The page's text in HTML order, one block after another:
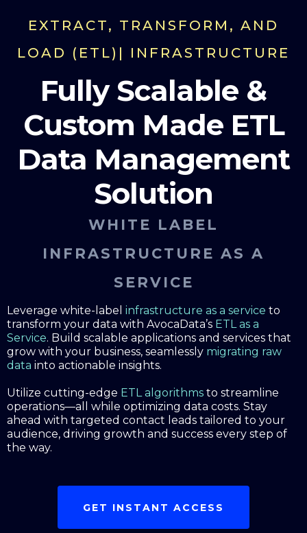
EXTRACT, TRANSFORM, AND
LOAD (ETL)| INFRASTRUCTURE
Fully Scalable &
Custom Made ETL
Data Management
Solution
WHITE LABEL
INFRASTRUCTURE AS A
SERVICE
Leverage white-label infrastructure as a service to
transform your data with AvocaData’s ETL as a
Service. Build scalable applications and services that
grow with your business, seamlessly migrating raw
data into actionable insights.
Utilize cutting-edge ETL algorithms to streamline
operations—all while optimizing data costs. Stay
ahead with targeted contact leads tailored to your
audience, driving growth and success every step of
the way.
GET INSTANT ACCESS